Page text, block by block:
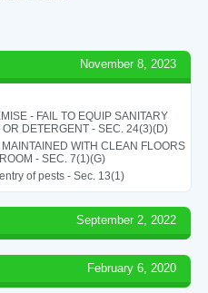
November 8, 2023
- FAIL TO EQUIP SANITARY
OR DETERGENT - SEC. 24(3)(D)
WITH CLEAN FLOORS
- SEC. 7(1)(G)
of pests - Sec. 13(1)
September 2, 2022
February 6, 2020